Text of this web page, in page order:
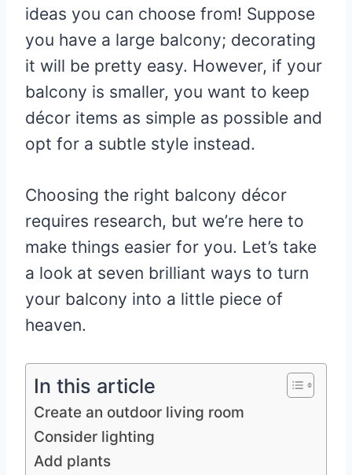
ideas you can choose from! Suppose
you have a large balcony; decorating
it will be pretty easy. However, if your
balcony is smaller, you want to keep
décor items as simple as possible and
opt for a subtle style instead.
Choosing the right balcony décor
requires research, but we’re here to
make things easier for you. Let’s take
a look at seven brilliant ways to turn
your balcony into a little piece of
heaven.
In this article
Create an outdoor living room
Consider lighting
Add plants